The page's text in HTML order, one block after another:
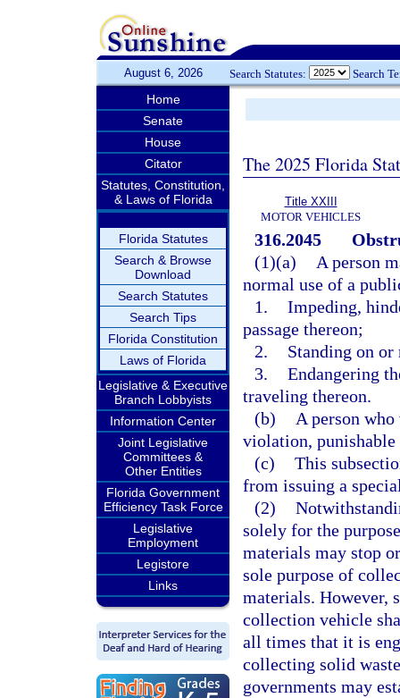
August 6, 2026 Search Statutes: Search
Home
Senate
House
Citator
Statutes, Constitution,
& Laws of Florida
Florida Statutes
Search & Browse
Download
Search Statutes
Search Tips
Florida Constitution
Laws of Florida
Legislative & Executive
Branch Lobbyists
Information Center
Joint Legislative
Committees &
Other Entities
Florida Government
Efficiency Task Force
Legislative
Employment
Legistore
Links
The 2025 Florida
Title XXIII
MOTOR VEHICLES
316.2045
(1)(a)
A person
normal use of a
1. Impeding,
passage thereon;
2.
Standing on
3. Endangering
traveling thereon.
(b)
A person
violation, punishable
(c) This
from issuing a
(2)
solely for the
materials may stop
sole purpose of
materials. However,
collection vehicle
all times that it is
collecting solid
governments may